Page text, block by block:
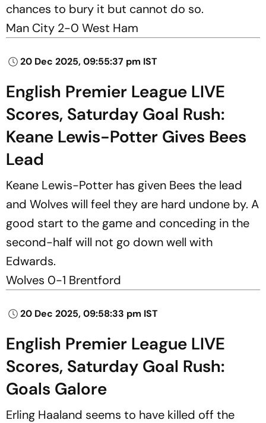
chances to bury it but cannot do so.
Man City 2-0 West Ham
20 Dec 2025, 09:55:37 pm IST
English Premier League LIVE
Scores, Saturday Goal Rush:
Keane Lewis-Potter Gives Bees
Lead
Keane Lewis-Potter has given Bees the lead
and Wolves will feel they are hard undone by. A
good start to the game and conceding in the
second-half will not go down well with
Edwards.
Wolves 0-1 Brentford
20 Dec 2025, 09:58:33 pm IST
English Premier League LIVE
Scores, Saturday Goal Rush:
Goals Galore
Erling Haaland seems to have killed off the